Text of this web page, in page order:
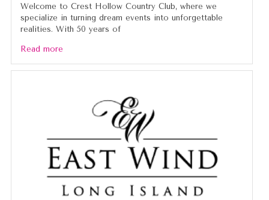
Welcome to Crest Hollow Country Club, where we
specialize in turning dream events into unforgettable
realities. With 50 years of
Read more